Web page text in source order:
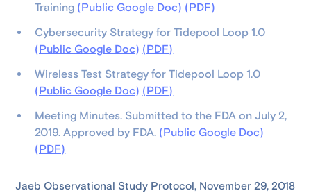
Training (Public Google Doc) (PDF)
Cybersecurity Strategy for Tidepool Loop 1.0
(Public Google Doc) (PDF)
Wireless Test Strategy for Tidepool Loop 1.0
(Public Google Doc) (PDF)
Meeting Minutes. Submitted to the FDA on July 2,
2019. Approved by FDA. (Public Google Doc)
(PDF)
Jaeb Observational Study Protocol, November 29, 2018